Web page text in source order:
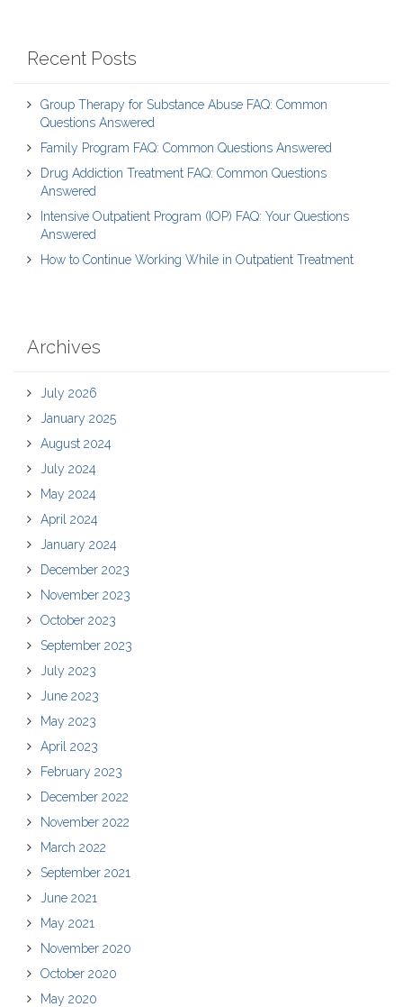
Recent Posts
Group Therapy for Substance Abuse FAQ: Common
Questions Answered
Family Program FAQ: Common Questions Answered
Drug Addiction Treatment FAQ: Common Questions
Answered
Intensive Outpatient Program (IOP) FAQ: Your Questions
Answered
How to Continue Working While in Outpatient Treatment
Archives
July 2026
January 2025
August 2024
July 2024
May 2024
April 2024
January 2024
December 2023
November 2023
October 2023
September 2023
July 2023
June 2023
May 2023
April 2023
February 2023
December 2022
November 2022
March 2022
September 2021
June 2021
May 2021
November 2020
October 2020
May 2020